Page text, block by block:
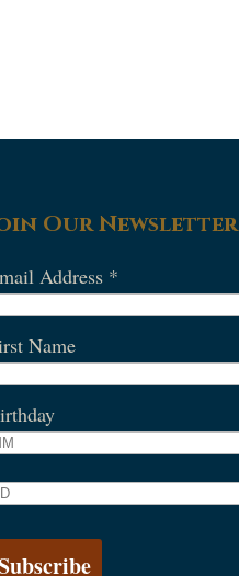
Our Newsletter
Address *
Name